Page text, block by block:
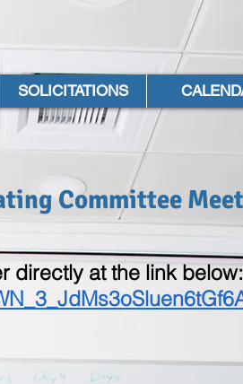
SOLICITATIONS
Committee
directly at the link